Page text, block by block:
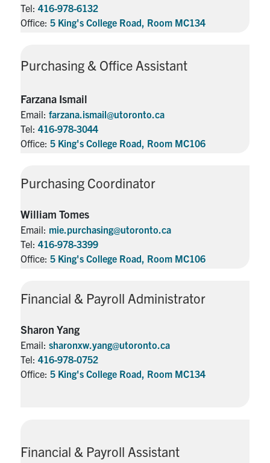
Tel: 416-978-6132
Office: 5 King's College Road, Room MC134
Purchasing & Office Assistant
Farzana Ismail
Email: farzana.ismail@utoronto.ca
Tel: 416-978-3044
Office: 5 King's College Road, Room MC106
Purchasing Coordinator
William Tomes
Email: mie.purchasing@utoronto.ca
Tel: 416-978-3399
Office: 5 King's College Road, Room MC106
Financial & Payroll Administrator
Sharon Yang
Email: sharonxw.yang@utoronto.ca
Tel: 416-978-0752
Office: 5 King's College Road, Room MC134
Financial & Payroll Assistant